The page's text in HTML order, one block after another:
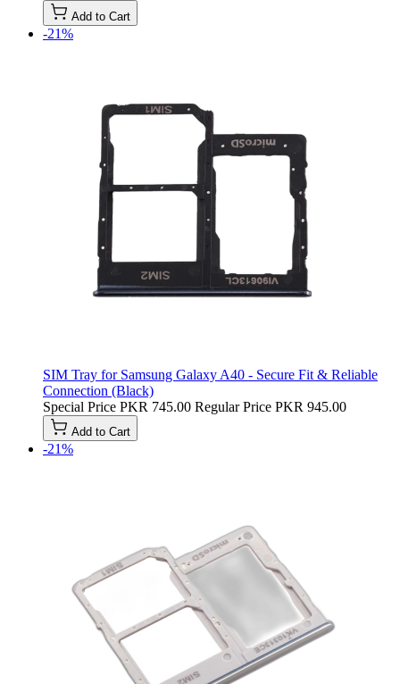
Add to Cart
-21%
SIM Tray for Samsung Galaxy A40 - Secure Fit & Reliable
Connection (Black)
Special Price PKR 745.00 Regular Price PKR 945.00
Add to Cart
-21%